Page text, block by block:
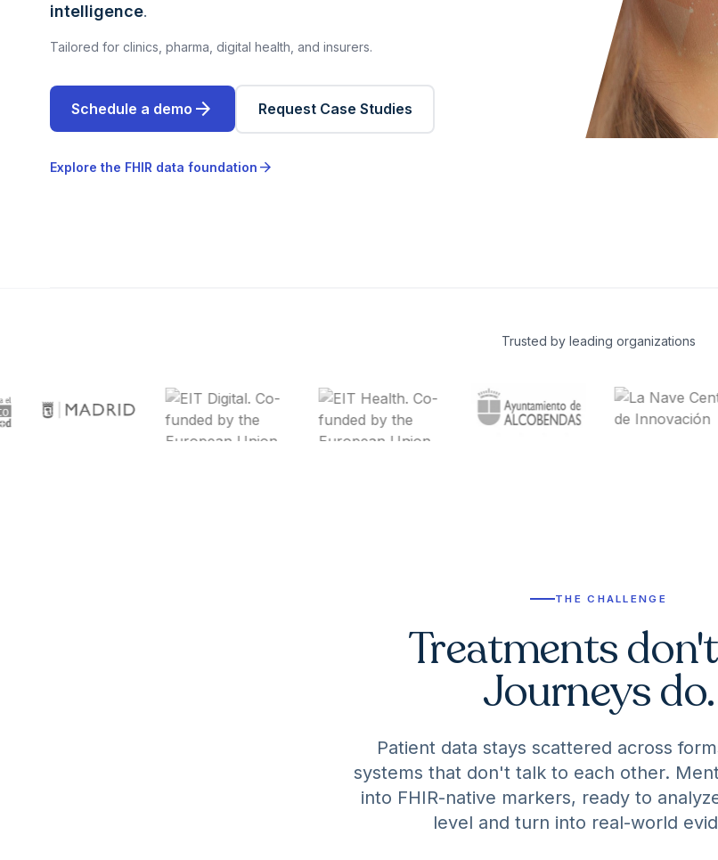
intelligence.
Tailored for clinics, pharma, digital health, and insurers.
Schedule a demo arrow_forward Request Case Studies
Explore the FHIR data foundation arrow_forward
Trusted by leading organizations
THE CHALLENGE
Treatments
Journeys do.
Patient data stays scattered across
systems that don't talk to each other.
into FHIR-native markers, ready to
level and turn into real-world